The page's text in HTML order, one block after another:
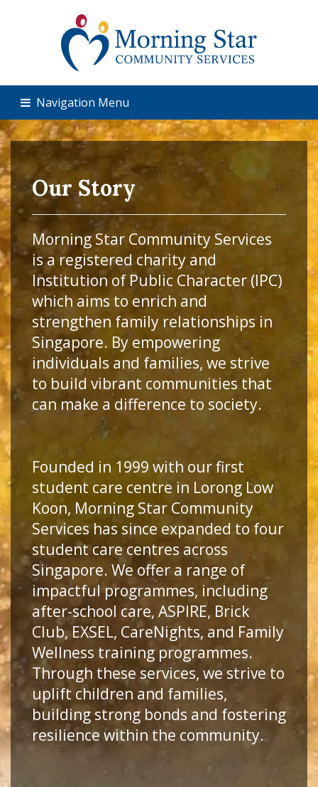
Navigation Menu
Our Story
Morning Star Community Services
is a registered charity and
Institution of Public Character (IPC)
which aims to enrich and
strengthen family relationships in
Singapore. By empowering
individuals and families, we strive
to build vibrant communities that
can make a difference to society.
Founded in 1999 with our first
student care centre in Lorong Low
Koon, Morning Star Community
Services has since expanded to four
student care centres across
Singapore. We offer a range of
impactful programmes, including
after-school care, ASPIRE, Brick
Club, EXSEL, CareNights, and Family
Wellness training programmes.
Through these services, we strive to
uplift children and families,
building strong bonds and fostering
resilience within the community.